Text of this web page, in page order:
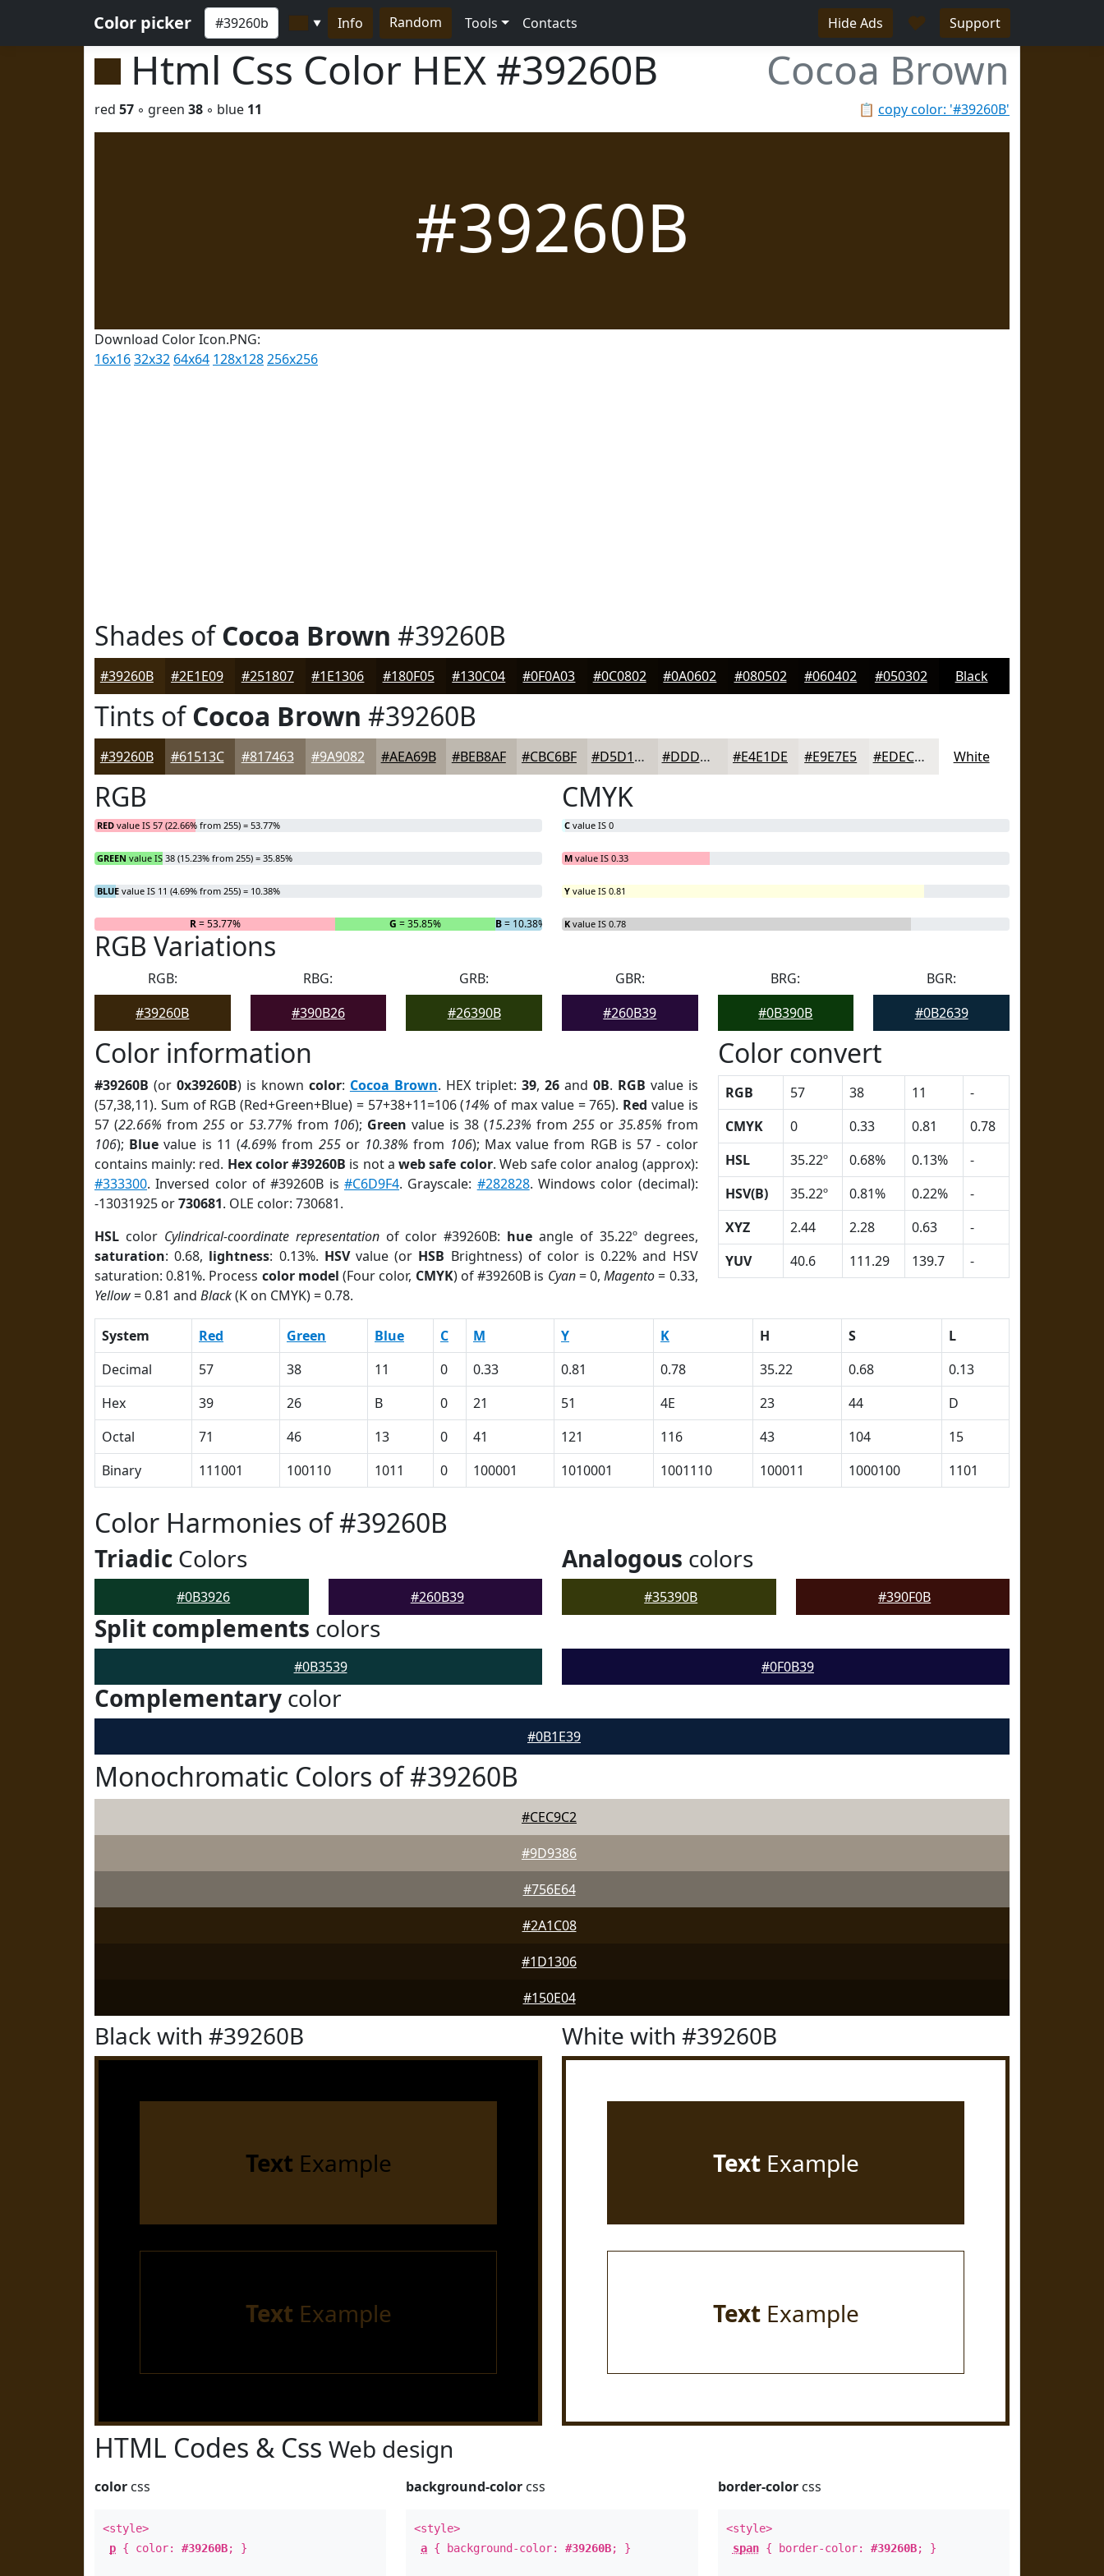
Color picker ▼ Info Random Tools Contacts Hide Ads ♥ Support
Html Css Color HEX #39260B Cocoa Brown
📋 copy color: '#39260B'
red 57 ◦ green 38 ◦ blue 11
#39260B
Download Color Icon.PNG:
16x1632x32 64x64 128x128256x256
Shades ofCocoa Brown #39260B
#39260B #2E1E09 #251807 #1E1306 #180F05 #130C04 #0F0A03 #0C0802 #0A0602 #080502 #060402 #050302 Black
Tints ofCocoa Brown #39260B
#39260B #61513C #817463 #9A9082 #AEA69B #BEB8AF #CBC6BF #D5D1CC #DDDAD6 #E4E1DE #E9E7E5 #EDECEA White
RGB
RED value IS 57 (22.66% from 255) = 53.77%
GREEN value IS 38 (15.23% from 255) = 35.85%
BLUE value IS 11 (4.69% from 255) = 10.38%
R= 53.77% G = 35.85% B= 10.38%
CMYK
C value IS 0
M value IS 0.33
Y value IS 0.81
K value IS 0.78
RGB Variations
RGB:
#39260B
RBG:
#390B26
GRB:
#26390B
GBR:
#260B39
BRG:
#0B390B
BGR:
#0B2639
Color information
#39260B (or 0x39260B) is known color: Cocoa Brown. HEX triplet: 39, 26and 0B. RGB value is
(57,38,11). Sum of RGB (Red+Green+Blue) = 57+38+11=106 (14% of max value = 765). Red value is
57 (22.66% from 255or 53.77% from 106); Green value is 38 (15.23% from 255or 35.85% from
106); Blue value is 11 (4.69% from 255or 10.38% from 106); Max value from RGB is 57 - color
contains mainly: red. Hex color #39260B is not aweb safe color. Web safe color analog (approx):
#333300. Inversed color of #39260B is #C6D9F4. Grayscale: #282828. Windows color (decimal):
-13031925 or730681. OLE color: 730681.
HSL color Cylindrical-coordinate representationof color #39260B: hue angle of 35.22º degrees,
saturation: 0.68, lightness: 0.13%. HSVvalue (or HSB Brightness) of color is 0.22% and HSV
saturation: 0.81%. Process color model (Four color, CMYK) of #39260B is Cyan= 0,Magento= 0.33,
Yellow= 0.81 and Black(K on CMYK) = 0.78.
Color convert
RGB 57 38 11
-
CMYK
0 0.33 0.81
0.78
HSL
35.22º 0.68% 0.13%
-
HSV(B)
35.22º 0.81% 0.22%
-
XYZ
2.44 2.28 0.63
-
YUV
40.6 111.29 139.7 -
System Red Green Blue C M Y K H S
L
Decimal
57 38 11 0 0.33 0.81 0.78 35.22 0.68
0.13
Hex
39 26 B 0 21 51 4E 23 44
D
Octal
71 46 13 0 41 121 116 43 104
15
Binary
111001 100110 1011 0 100001 1010001 1001110 100011 1000100 1101
Color Harmonies of #39260B
Triadic Colors
#0B3926 #260B39
Analogous colors
#35390B #390F0B
Split complements colors
#0B3539 #0F0B39
Complementary color
#0B1E39
Monochromatic Colors of #39260B
#CEC9C2
#9D9386
#756E64
#2A1C08
#1D1306
#150E04
Black with #39260B
Text Example
Text Example
White with #39260B
TextExample
TextExample
HTML Codes & Css Web design
color css
<style>
p { color: #39260B; }
background-color css
<style>
a { background-color:#39260B; }
border-colorcss
<style>
span{ border-color: #39260B; }